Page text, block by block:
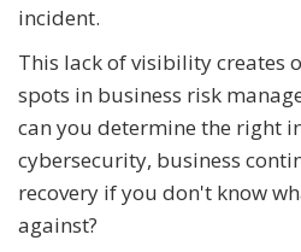
incident.
This lack of visibility creates
spots in business risk
can you determine the right
cybersecurity, business
recovery if you don't know
against?